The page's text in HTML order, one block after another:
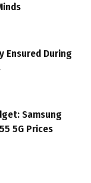
Ensured During
Samsung
5G Prices